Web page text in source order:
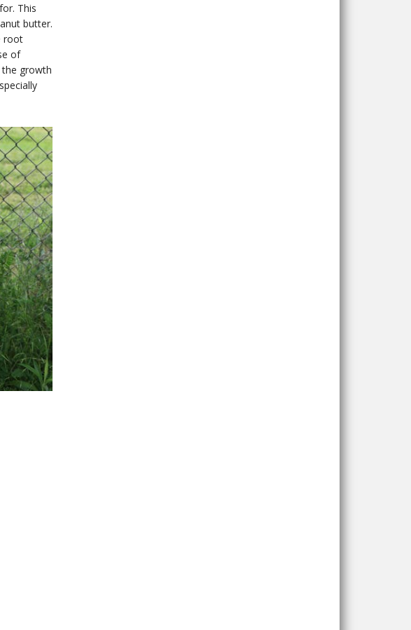
This
butter.
root
of
growth